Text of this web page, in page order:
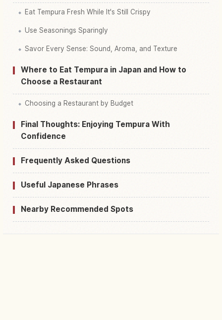
Eat Tempura Fresh While It's Still Crispy
Use Seasonings Sparingly
Savor Every Sense: Sound, Aroma, and Texture
Where to Eat Tempura in Japan and How to
Choose a Restaurant
Choosing a Restaurant by Budget
Final Thoughts: Enjoying Tempura With
Confidence
Frequently Asked Questions
Useful Japanese Phrases
Nearby Recommended Spots